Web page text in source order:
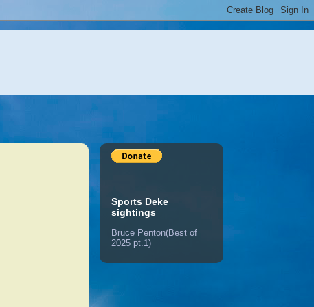
Sports Deke
sightings
Bruce Penton(Best of
2025 pt.1)